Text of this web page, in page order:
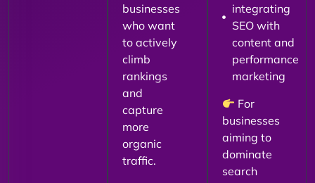
businesses
who want
to actively
climb
rankings
and
capture
more
organic
traffic.
integrating
SEO with
content and
performance
marketing
For
businesses
aiming to
dominate
search